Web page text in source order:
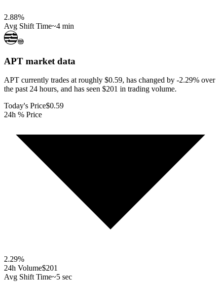
2.88%
Avg Shift Time~4 min
APT market data
APT currently trades at roughly $0.59, has changed by -2.29% over
the past 24 hours, and has seen $201 in trading volume.
Today's Price$0.59
24h % Price
2.29%
24h Volume$201
Avg Shift Time~5 sec